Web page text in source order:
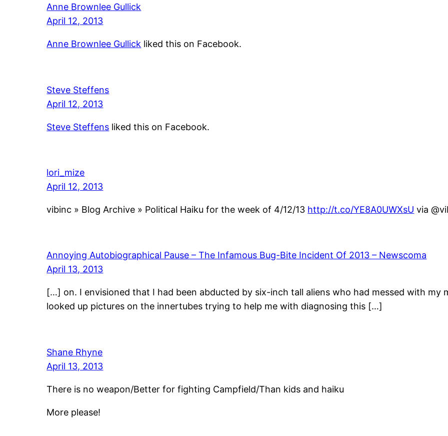
Anne Brownlee Gullick
April 12, 2013
Anne Brownlee Gullick liked this on Facebook.
Steve Steffens
April 12, 2013
Steve Steffens liked this on Facebook.
lori_mize
April 12, 2013
vibinc » Blog Archive » Political Haiku for the week of 4/12/13 http://t.co/YE8A0UWXsU via
Annoying Autobiographical Pause – The Infamous Bug-Bite Incident Of 2013 – Newscoma
April 13, 2013
[…] on. I envisioned that I had been abducted by six-inch tall aliens who had messed with my
looked up pictures on the innertubes trying to help me with diagnosing this […]
Shane Rhyne
April 13, 2013
There is no weapon/Better for fighting Campfield/Than kids and haiku
More please!